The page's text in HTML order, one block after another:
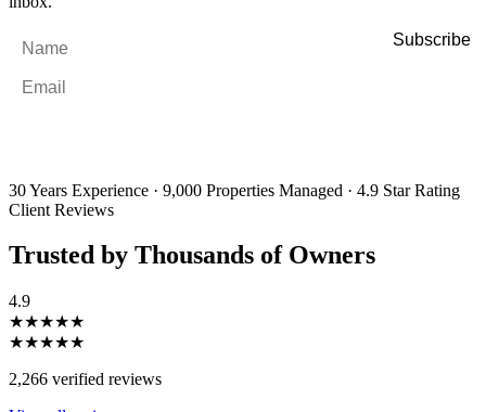
30 Years Experience · 9,000 Properties Managed · 4.9 Star Rating
Client Reviews
Trusted by Thousands of Owners
4.9
★★★★★
★★★★★
2,266 verified reviews